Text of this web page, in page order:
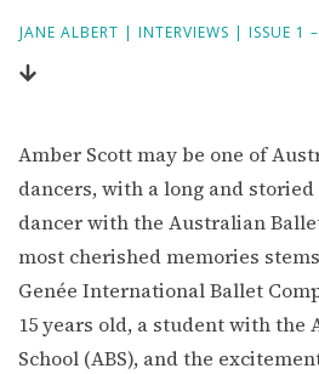
JANE ALBERT | INTERVIEWS | ISSUE 1
Amber Scott may be one of
dancers, with a long and
dancer with the Australian
most cherished memories stems
Genée International Ballet
15 years old, a student with the
School (ABS), and the